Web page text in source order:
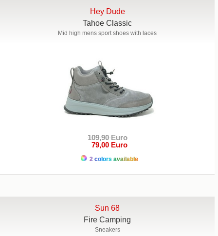
Hey Dude
Tahoe Classic
Mid high mens sport shoes with laces
109,90 Euro
79,00 Euro
2 colors available
Sun 68
Fire Camping
Sneakers